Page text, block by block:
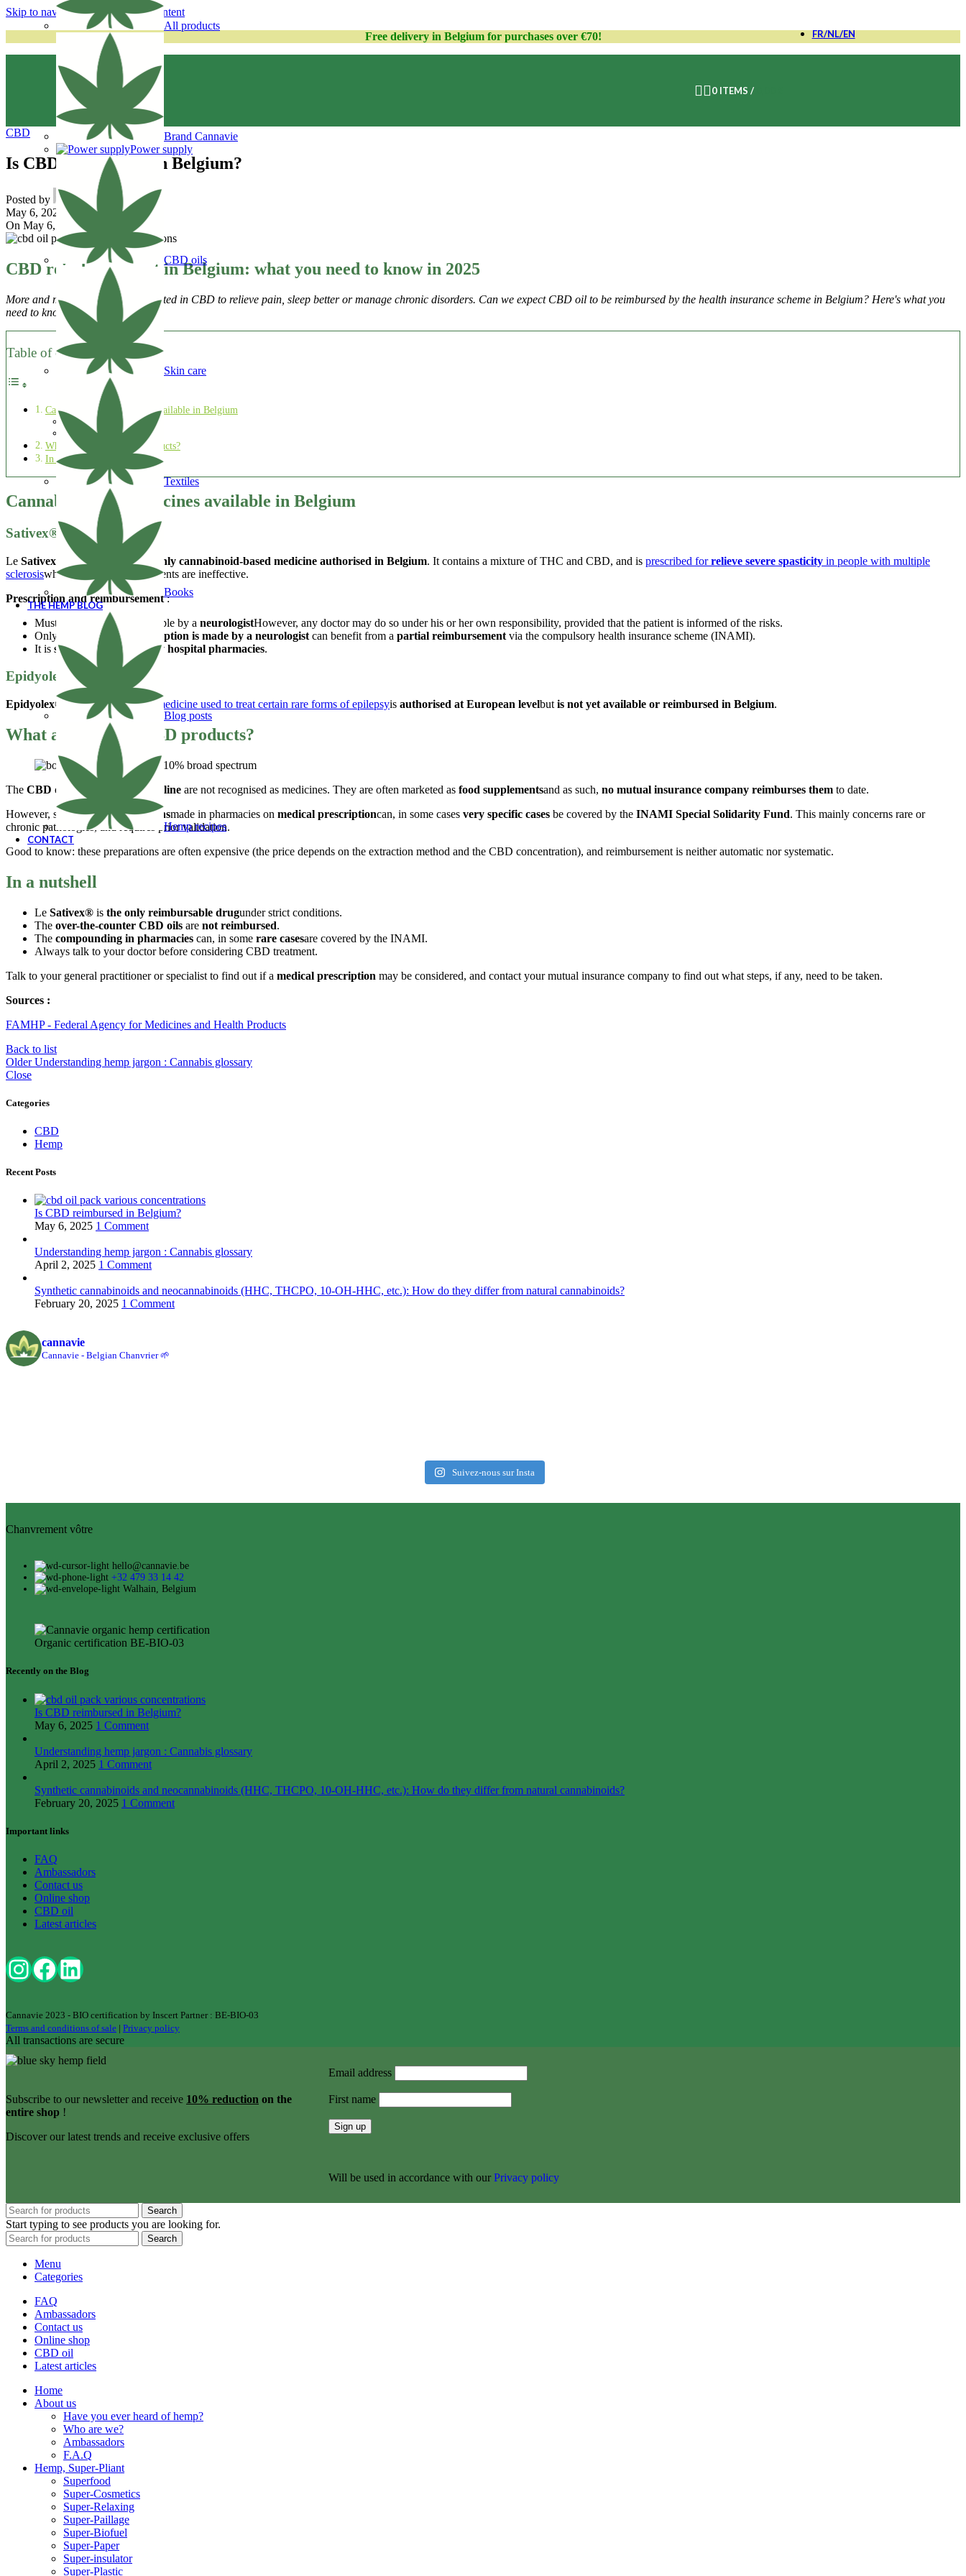
Skip to navigationSkip to main content
Free delivery in Belgium for purchases over €70!
All products
Brand Cannavie
Power supply
CBD oils
Skin care
Textiles
Books
THE HEMP BLOG
Blog posts
Hemp recipes
CONTACT
0 ITEMS /
FR/NL/EN
EN
CBD
Is CBD reimbursed in Belgium?
Posted by
cannavie
May 6, 2025
On May 6, 2025
CBD reimbursement in Belgium: what you need to knowin 2025
More and more patients are interested in CBD to relieve pain, sleep better or manage chronic disorders. Can we expect CBD oil to be reimbursed by the health insurance scheme in Belgium? Here's what you
need to know.
Table of contents
Cannabis-based medicines available in Belgium
Sativex®
Epidyolex® ?
What about other CBD products?
In a nutshell
Cannabis-based medicines available in Belgium
Sativex®
Le Sativex® is currently thethe only cannabinoid-based medicine authorised in Belgium. It contains a mixture of THC and CBD, and is prescribed forrelieve severe spasticity in people with multiple
sclerosiswhen conventional treatments are ineffective.
Prescription and reimbursement:
Must be prescribed in principle by a neurologistHowever, any doctor may do so under his or her own responsibility, provided that the patient is informed of the risks.
Only patients whose
prescription is made by a neurologist can benefit from a partial reimbursement via the compulsory health insurance scheme (INAMI).
It is supplied exclusively by hospital pharmacies.
Epidyolex® ?
Epidyolex® another CBD-based medicine used to treat certain rare forms of epilepsyis authorised at European levelbut is not yet available or reimbursed in Belgium.
What about other CBD products?
The CBD oils sold in shops or online are not recognised as medicines. They are often marketed as food supplementsand as such, no mutual insurance company reimburses them to date.
However, someCBD preparationsmade in pharmacies on medical prescriptioncan, in some cases very specific cases be covered by the INAMI Special Solidarity Fund. This mainly concerns rare or
chronic pathologies, and requires prior validation.
Good to know: these preparations are often expensive (the price depends on the extraction method and the CBD concentration), and reimbursement is neither automatic nor systematic.
In a nutshell
Le Sativex® is the only reimbursable drugunder strict conditions.
The over-the-counter CBD oils are not reimbursed.
The compounding in pharmacies can, in some rare casesare covered by the INAMI.
Always talk to your doctor before considering CBD treatment.
Talk to your general practitioner or specialist to find out if a medical prescription may be considered, and contact your mutual insurance company to find out what steps, if any, need to be taken.
Sources :
FAMHP - Federal Agency for Medicines and Health Products
Back to list
Older Understanding hemp jargon : Cannabis glossary
Close
Categories
CBD
Hemp
Recent Posts
Is CBD reimbursed in Belgium?
May 6, 2025 1 Comment
Understanding hemp jargon : Cannabis glossary
April 2, 2025 1 Comment
Synthetic cannabinoids and neocannabinoids (HHC, THCPO, 10-OH-HHC, etc.): How do they differ from natural cannabinoids?
February 20, 2025 1 Comment
cannavie
Cannavie - Belgian Chanvrier 🌱
Suivez-nous sur Insta
Chanvrement vôtre
hello@cannavie.be
+32 479 33 14 42
Walhain, Belgium
Organic certification BE-BIO-03
Recently on the Blog
Is CBD reimbursed in Belgium?
May 6, 2025 1 Comment
Understanding hemp jargon : Cannabis glossary
April 2, 2025 1 Comment
Synthetic cannabinoids and neocannabinoids (HHC, THCPO, 10-OH-HHC, etc.): How do they differ from natural cannabinoids?
February 20, 2025 1 Comment
Important links
FAQ
Ambassadors
Contact us
Online shop
CBD oil
Latest articles
Cannavie 2023 - BIO certification by Inscert Partner : BE-BIO-03
Terms and conditions of sale | Privacy policy
All transactions are secure
Subscribe to our newsletter and receive 10% reduction on the
entire shop !
Discover our latest trends and receive exclusive offers
Email address
First name
Will be used in accordance with ourPrivacy policy
Search
Start typing to see products you are looking for.
Search
Menu
Categories
FAQ
Ambassadors
Contact us
Online shop
CBD oil
Latest articles
Home
About us
Have you ever heard of hemp?
Who are we?
Ambassadors
F.A.Q
Hemp, Super-Pliant
Superfood
Super-Cosmetics
Super-Relaxing
Super-Paillage
Super-Biofuel
Super-Paper
Super-insulator
Super-Plastic